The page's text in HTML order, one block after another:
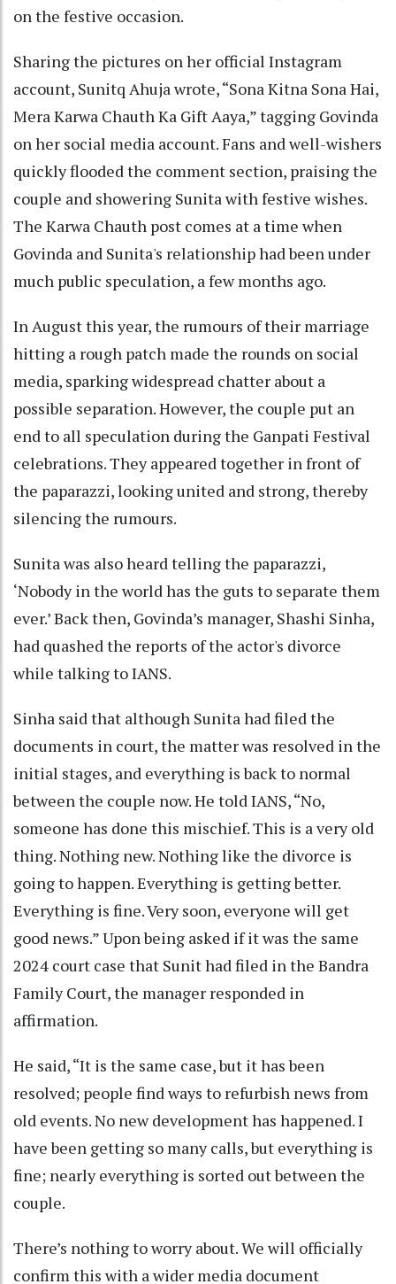
on the festive occasion.
Sharing the pictures on her official Instagram
account, Sunitq Ahuja wrote, “Sona Kitna Sona Hai,
Mera Karwa Chauth Ka Gift Aaya,” tagging Govinda
on her social media account. Fans and well-wishers
quickly flooded the comment section, praising the
couple and showering Sunita with festive wishes.
The Karwa Chauth post comes at a time when
Govinda and Sunita's relationship had been under
much public speculation, a few months ago.
In August this year, the rumours of their marriage
hitting a rough patch made the rounds on social
media, sparking widespread chatter about a
possible separation. However, the couple put an
end to all speculation during the Ganpati Festival
celebrations. They appeared together in front of
the paparazzi, looking united and strong, thereby
silencing the rumours.
Sunita was also heard telling the paparazzi,
‘Nobody in the world has the guts to separate them
ever.’ Back then, Govinda’s manager, Shashi Sinha,
had quashed the reports of the actor's divorce
while talking to IANS.
Sinha said that although Sunita had filed the
documents in court, the matter was resolved in the
initial stages, and everything is back to normal
between the couple now. He told IANS, “No,
someone has done this mischief. This is a very old
thing. Nothing new. Nothing like the divorce is
going to happen. Everything is getting better.
Everything is fine. Very soon, everyone will get
good news.” Upon being asked if it was the same
2024 court case that Sunit had filed in the Bandra
Family Court, the manager responded in
affirmation.
He said, “It is the same case, but it has been
resolved; people find ways to refurbish news from
old events. No new development has happened. I
have been getting so many calls, but everything is
fine; nearly everything is sorted out between the
couple.
There’s nothing to worry about. We will officially
confirm this with a wider media document